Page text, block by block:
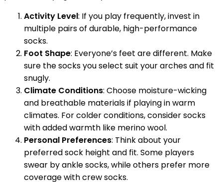
Activity Level: If you play frequently, invest in
multiple pairs of durable, high-performance
socks.
Foot Shape: Everyone’s feet are different. Make
sure the socks you select suit your arches and fit
snugly.
Climate Conditions: Choose moisture-wicking
and breathable materials if playing in warm
climates. For colder conditions, consider socks
with added warmth like merino wool.
Personal Preferences: Think about your
preferred sock height and fit. Some players
swear by ankle socks, while others prefer more
coverage with crew socks.